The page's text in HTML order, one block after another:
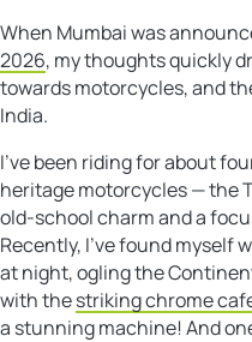
When Mumbai was
2026, my thoughts quickly
towards motorcycles, and
India.
I’ve been riding for about
heritage motorcycles — the
old-school charm and a
Recently, I’ve found myself
at night, ogling the
with thestriking chrome
a stunning machine! And